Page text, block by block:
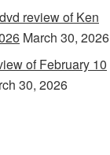
review of Ken
March 30, 2026
of February 10
30, 2026